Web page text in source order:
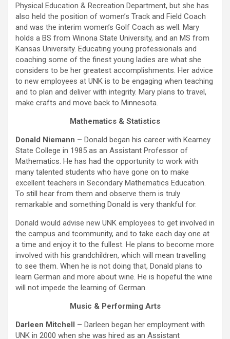
Physical Education & Recreation Department, but she has
also held the position of women’s Track and Field Coach
and was the interim women’s Golf Coach as well. Mary
holds a BS from Winona State University, and an MS from
Kansas University. Educating young professionals and
coaching some of the finest young ladies are what she
considers to be her greatest accomplishments. Her advice
to new employees at UNK is to be engaging when teaching
and to plan and deliver with integrity. Mary plans to travel,
make crafts and move back to Minnesota.
Mathematics & Statistics
Donald Niemann – Donald began his career with Kearney
State College in 1985 as an Assistant Professor of
Mathematics. He has had the opportunity to work with
many talented students who have gone on to make
excellent teachers in Secondary Mathematics Education.
To still hear from them and observe them is truly
remarkable and something Donald is very thankful for.
Donald would advise new UNK employees to get involved in
the campus and tcommunity, and to take each day one at
a time and enjoy it to the fullest. He plans to become more
involved with his grandchildren, which will mean travelling
to see them. When he is not doing that, Donald plans to
learn German and more about wine. He is hopeful the wine
will not impede the learning of German.
Music & Performing Arts
Darleen Mitchell – Darleen began her employment with
UNK in 2000 when she was hired as an Assistant